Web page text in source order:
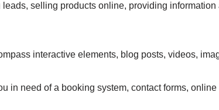
selling products online, providing
interactive elements, blog posts, videos,
in need of a booking system, contact forms,